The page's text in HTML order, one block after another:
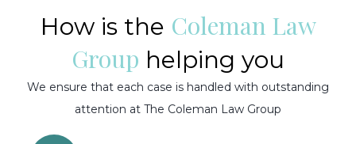
How is the Coleman Law
Group helping you
We ensure that each case is handled with outstanding
attention at The Coleman Law Group